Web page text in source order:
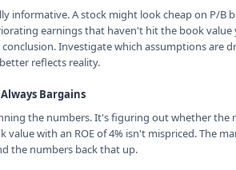
informative. A stock might look cheap on P/B
earnings that haven't hit the book value
Investigate which assumptions are
reflects reality.
Bargains
the numbers. It's figuring out whether the
with an ROE of 4% isn't mispriced. The
the numbers back that up.